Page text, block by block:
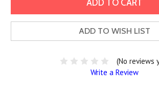
ADD TO WISH LIST
(No reviews
Write a Review